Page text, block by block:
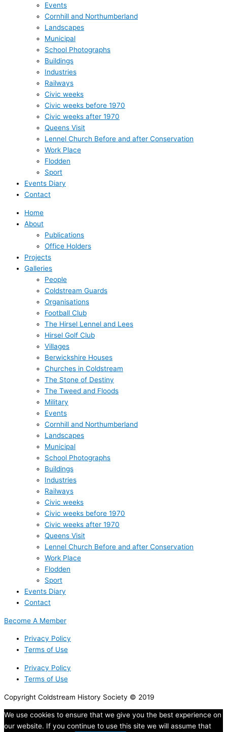
Events
Cornhill and Northumberland
Landscapes
Municipal
School Photographs
Buildings
Industries
Railways
Civic weeks
Civic weeks before 1970
Civic weeks after 1970
Queens Visit
Lennel Church Before and after Conservation
Work Place
Flodden
Sport
Events Diary
Contact
Home
About
Publications
Office Holders
Projects
Galleries
People
Coldstream Guards
Organisations
Football Club
The Hirsel Lennel and Lees
Hirsel Golf Club
Villages
Berwickshire Houses
Churches in Coldstream
The Stone of Destiny
The Tweed and Floods
Military
Events
Cornhill and Northumberland
Landscapes
Municipal
School Photographs
Buildings
Industries
Railways
Civic weeks
Civic weeks before 1970
Civic weeks after 1970
Queens Visit
Lennel Church Before and after Conservation
Work Place
Flodden
Sport
Events Diary
Contact
Become A Member
Privacy Policy
Terms of Use
Privacy Policy
Terms of Use
Copyright Coldstream History Society © 2019
We use cookies to ensure that we give you the best experience on
our website. If you continue to use this site we will assume that